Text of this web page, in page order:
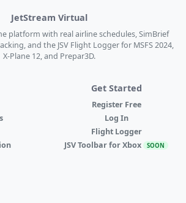
JetStream Virtual
platform with real airline schedules, SimBrief
and the JSV Flight Logger for MSFS 2024,
X-Plane 12, and Prepar3D.
Get Started
Register Free
Log In
Flight Logger
JSV Toolbar for Xbox SOON